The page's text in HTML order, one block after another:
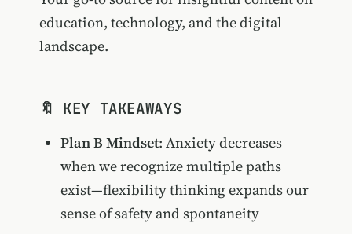
education, technology, and the digital
landscape.
🔖 KEY TAKEAWAYS
Plan B Mindset: Anxiety decreases
when we recognize multiple paths
exist—flexibility thinking expands our
sense of safety and spontaneity